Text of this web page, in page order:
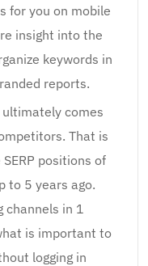
for you on mobile
insight into the
keywords in
reports.
comes
That is
positions of
to 5 years ago.
channels in 1
is important to
logging in